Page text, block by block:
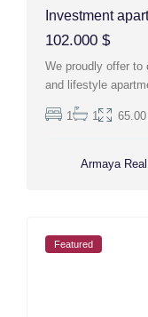
Investment
102.000 $
We proudly offer
and lifestyle
1 1
Armaya
Featured